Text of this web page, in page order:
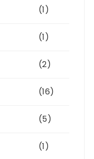
(1)
(1)
(2)
(16)
(5)
(1)